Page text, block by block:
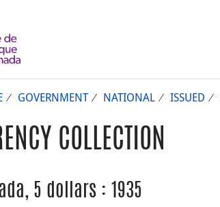
GOVERNMENT NATIONAL ISSUED
COLLECTION
5 dollars : 1935